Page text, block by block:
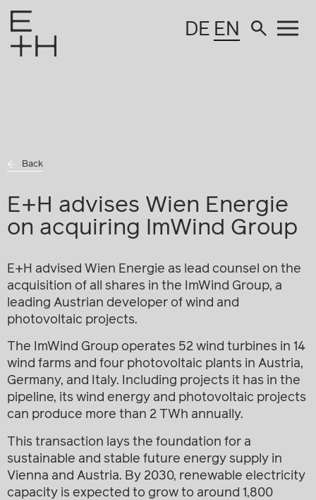
DE EN
Back
E+H advises Wien Energie
on acquiring ImWind Group
E+H advised Wien Energie as lead counsel on the
acquisition of all shares in the ImWind Group, a
leading Austrian developer of wind and
photovoltaic projects.
The ImWind Group operates 52 wind turbines in 14
wind farms and four photovoltaic plants in Austria,
Germany, and Italy. Including projects it has in the
pipeline, its wind energy and photovoltaic projects
can produce more than 2 TWh annually.
This transaction lays the foundation for a
sustainable and stable future energy supply in
Vienna and Austria. By 2030, renewable electricity
capacity is expected to grow to around 1,800